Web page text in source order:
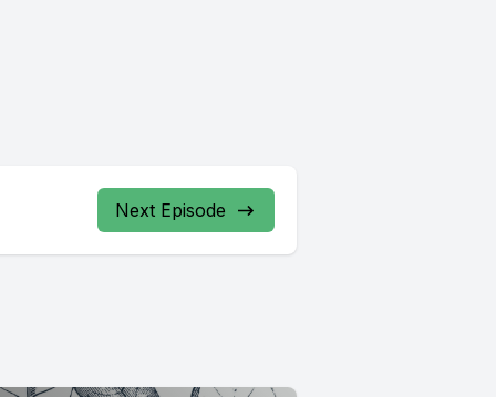
Next Episode